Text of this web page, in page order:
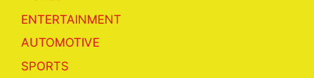
ENTERTAINMENT
AUTOMOTIVE
SPORTS